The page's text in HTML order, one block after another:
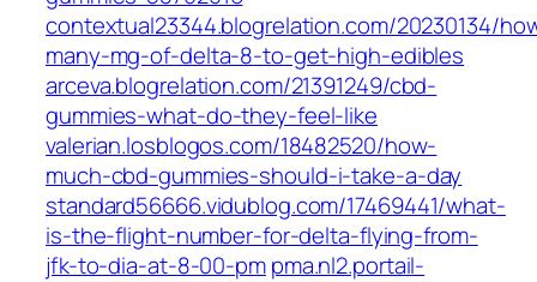
contextual23344.blogrelation.com/20230134/
many-mg-of-delta-8-to-get-high-edibles
arceva.blogrelation.com/21391249/cbd-
gummies-what-do-they-feel-like
valerian.losblogos.com/18482520/how-
much-cbd-gummies-should-i-take-a-day
standard56666.vidublog.com/17469441/what-
is-the-flight-number-for-delta-flying-from-
jfk-to-dia-at-8-00-pmpma.nl2.portail-